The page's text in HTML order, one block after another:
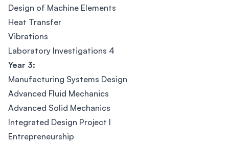
Design of Machine Elements
Heat Transfer
Vibrations
Laboratory Investigations 4
Year 3:
Manufacturing Systems Design
Advanced Fluid Mechanics
Advanced Solid Mechanics
Integrated Design Project I
Entrepreneurship